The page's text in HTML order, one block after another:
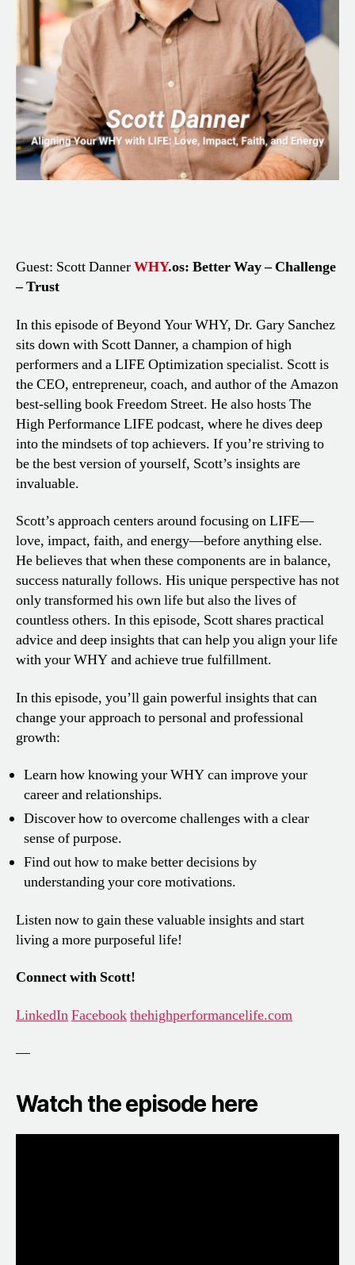
Guest: Scott DannerWHY.os: Better Way – Challenge
– Trust
In this episode of Beyond Your WHY, Dr. Gary Sanchez
sits down with Scott Danner, a champion of high
performers and a LIFE Optimization specialist. Scott is
the CEO, entrepreneur, coach, and author of the Amazon
best-selling book Freedom Street. He also hosts The
High Performance LIFE podcast, where he dives deep
into the mindsets of top achievers. If you’re striving to
be the best version of yourself, Scott’s insights are
invaluable.
Scott’s approach centers around focusing on LIFE—
love, impact, faith, and energy—before anything else.
He believes that when these components are in balance,
success naturally follows. His unique perspective has not
only transformed his own life but also the lives of
countless others. In this episode, Scott shares practical
advice and deep insights that can help you align your life
with your WHY and achieve true fulfillment.
In this episode, you’ll gain powerful insights that can
change your approach to personal and professional
growth:
Learn how knowing your WHY can improve your
career and relationships.
Discover how to overcome challenges with a clear
sense of purpose.
Find out how to make better decisions by
understanding your core motivations.
Listen now to gain these valuable insights and start
living a more purposeful life!
Connect with Scott!
LinkedInFacebookthehighperformancelife.com
—
Watch the episode here